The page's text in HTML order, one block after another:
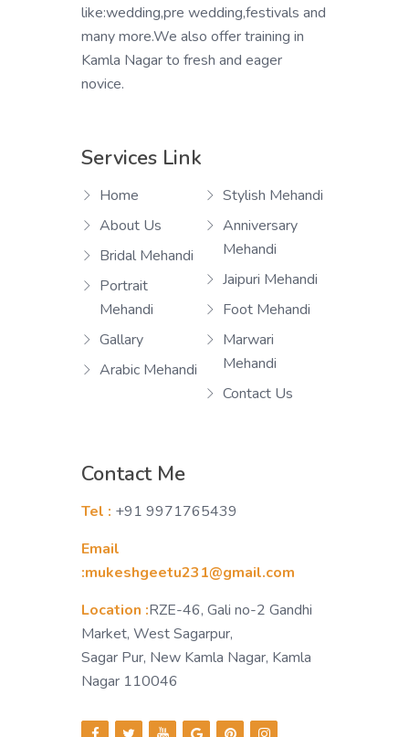
like:wedding,pre wedding,festivals and
many more.We also offer training in
Kamla Nagar to fresh and eager
novice.
Services Link
Home
About Us
Bridal Mehandi
Portrait
Mehandi
Gallary
Arabic Mehandi
Stylish Mehandi
Anniversary
Mehandi
Jaipuri Mehandi
Foot Mehandi
Marwari
Mehandi
Contact Us
Contact Me
Tel : +91 9971765439
Email
:mukeshgeetu231@gmail.com
Location :RZE-46, Gali no-2 Gandhi
Market, West Sagarpur,
Sagar Pur, New Kamla Nagar, Kamla
Nagar 110046